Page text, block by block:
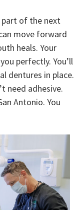
of the next
move forward
heals. Your
perfectly. You’ll
dentures in place.
need adhesive.
Antonio. You